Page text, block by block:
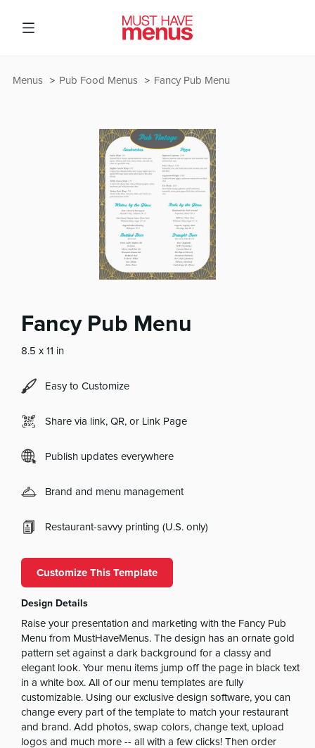
Fancy Pub Menu
Pub Food Menus
Menus
Fancy Pub Menu
8.5 x 11 in
Easy to Customize
Share via link, QR, or Link Page
Publish updates everywhere
Brand and menu management
Restaurant-savvy printing (U.S. only)
Customize This Template
Design Details
Raise your presentation and marketing with the Fancy Pub
Menu from MustHaveMenus. The design has an ornate gold
pattern set against a dark background for a classy and
elegant look. Your menu items jump off the page in black text
in a white box. All of our menu templates are fully
customizable. Using our exclusive design software, you can
change every part of the template to match your restaurant
and brand. Add photos, swap colors, change text, upload
logos and much more -- all with a few clicks! Then order